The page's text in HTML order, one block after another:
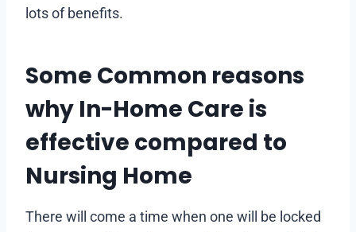
lots of benefits.
Some Common reasons
why In-Home Care is
effective compared to
Nursing Home
There will come a time when one will be locked